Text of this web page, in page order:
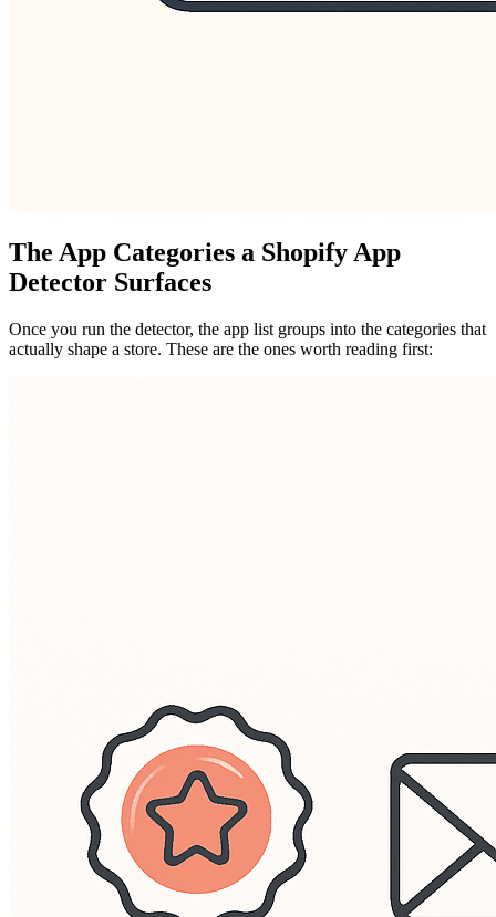
The App Categories a Shopify App
Detector Surfaces
Once you run the detector, the app list groups into the categories that
actually shape a store. These are the ones worth reading first: